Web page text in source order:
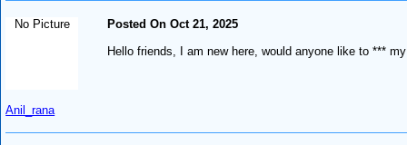
No Picture
Anil_rana
Posted On Oct 21, 2025
Hello friends, I am new here, would anyone like to ***